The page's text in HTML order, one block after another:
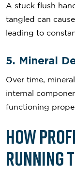
A stuck flush
tangled can
leading to
5. Mineral
Over time,
internal
functioning
How
Running